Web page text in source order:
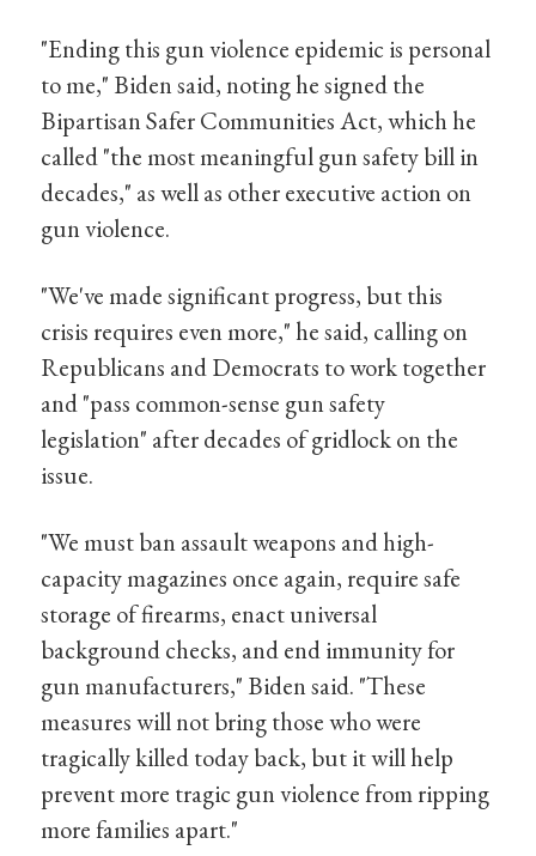
"Ending this gun violence epidemic is personal
to me," Biden said, noting he signed the
Bipartisan Safer Communities Act, which he
called "the most meaningful gun safety bill in
decades," as well as other executive action on
gun violence.
"We've made significant progress, but this
crisis requires even more," he said, calling on
Republicans and Democrats to work together
and "pass common-sense gun safety
legislation" after decades of gridlock on the
issue.
"We must ban assault weapons and high-
capacity magazines once again, require safe
storage of firearms, enact universal
background checks, and end immunity for
gun manufacturers," Biden said. "These
measures will not bring those who were
tragically killed today back, but it will help
prevent more tragic gun violence from ripping
more families apart."